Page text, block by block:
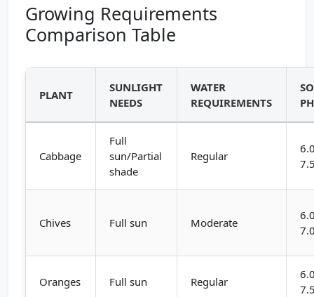
Growing Requirements
Comparison Table
PLANT
SUNLIGHT
NEEDS
WATER
REQUIREMENTS
PH
Cabbage
Full
sun/Partial
shade
Regular
Chives Full sun Moderate
Oranges Full sun Regular